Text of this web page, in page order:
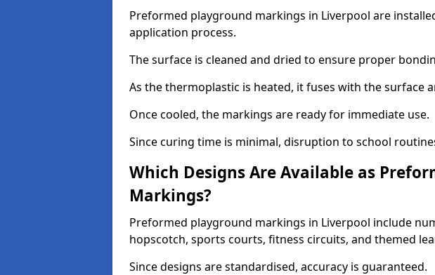
Preformed playground markings in Liverpool are
application process.
The surface is cleaned and dried to ensure proper
As the thermoplastic is heated, it fuses with the surface
Once cooled, the markings are ready for immediate use.
Since curing time is minimal, disruption to school
Which Designs Are Available as
Markings?
Preformed playground markings in Liverpool include
hopscotch, sports courts, fitness circuits, and themed
Since designs are standardised, accuracy is guaranteed.